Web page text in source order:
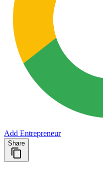
Add Entrepreneur
Share